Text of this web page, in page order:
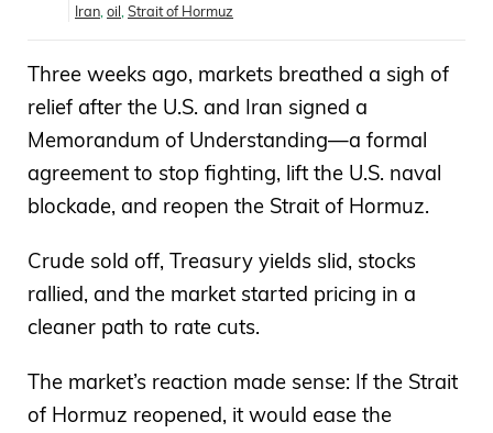
Iran oil Strait of Hormuz
Three weeks ago, markets breathed a sigh of
relief after the U.S. and Iran signed a
Memorandum of Understanding—a formal
agreement to stop fighting, lift the U.S. naval
blockade, and reopen the Strait of Hormuz.
Crude sold off, Treasury yields slid, stocks
rallied, and the market started pricing in a
cleaner path to rate cuts.
The market’s reaction made sense: If the Strait
of Hormuz reopened, it would ease the